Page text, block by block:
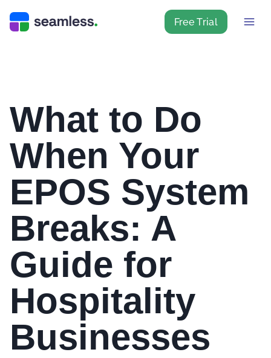
Free Trial
What to Do
When Your
EPOS System
Breaks: A
Guide for
Hospitality
Businesses